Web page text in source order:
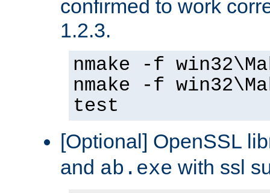
confirmed to work
1.2.3.
nmake -f
nmake -f
test
[Optional] OpenSSL
and ab.exe with ssl